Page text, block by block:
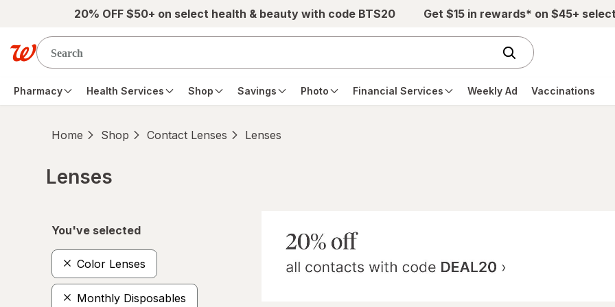
Skip to main content20% OFF $50+ on select health & beauty with code BTS20 Get $15 in rewards* on $45+
Pharmacy Health Services Shop Savings Photo Financial Services Weekly Ad Vaccinations
Home Shop Contact Lenses Lenses
Lenses
You've selected
Color Lenses
Monthly Disposables